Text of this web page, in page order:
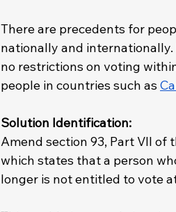
There are precedents for
nationally and
no restrictions on voting
people in countries such as
Solution Identification:
Amend section 93, Part VII of
which states that a person
longer is not entitled to vote